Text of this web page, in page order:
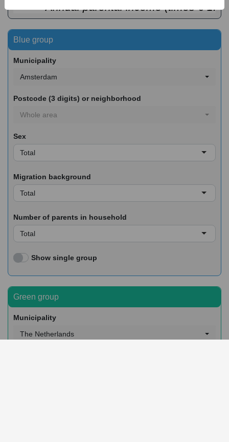
Annual parental income (times €
Blue group
Municipality
Amsterdam
Postcode (3 digits) or neighborhood
Whole area
Sex
Total
Migration background
Total
Number of parents in household
Total
Show single group
Green group
Municipality
The Netherlands